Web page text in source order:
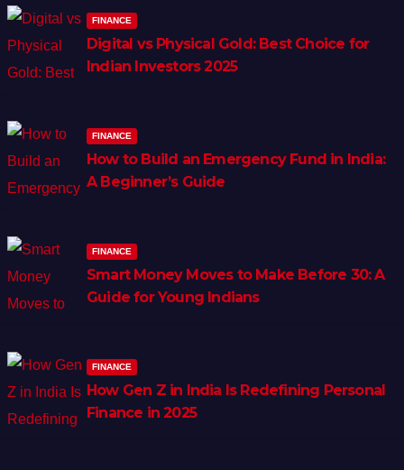
FINANCE
Digital vs Physical Gold: Best Choice for
Indian Investors 2025
FINANCE
How to Build an Emergency Fund in India:
A Beginner’s Guide
FINANCE
Smart Money Moves to Make Before 30: A
Guide for Young Indians
FINANCE
How Gen Z in India Is Redefining Personal
Finance in 2025